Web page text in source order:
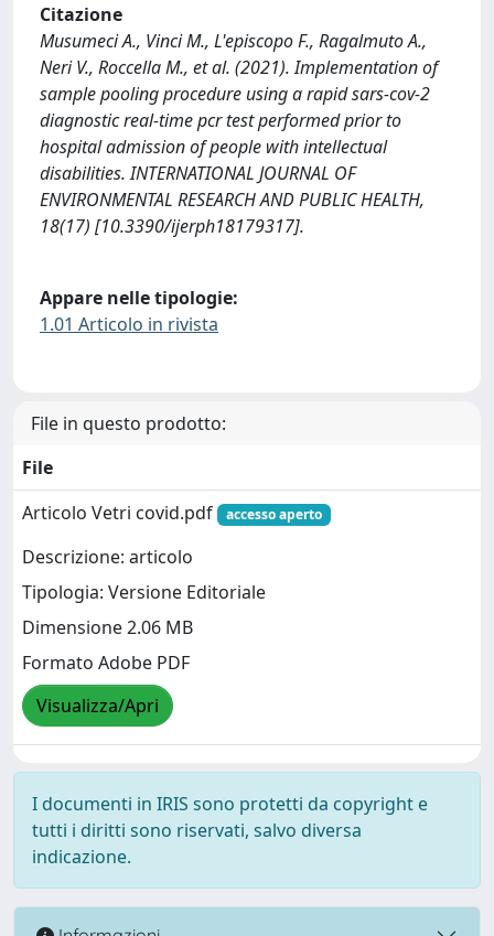
Citazione
Musumeci A., Vinci M., L'episcopo F., Ragalmuto A.,
Neri V., Roccella M., et al. (2021). Implementation of
sample pooling procedure using a rapid sars-cov-2
diagnostic real-time pcr test performed prior to
hospital admission of people with intellectual
disabilities. INTERNATIONAL JOURNAL OF
ENVIRONMENTAL RESEARCH AND PUBLIC HEALTH,
18(17) [10.3390/ijerph18179317].
Appare nelle tipologie:
1.01 Articolo in rivista
File in questo prodotto:
File
Articolo Vetri covid.pdf
accesso aperto
Descrizione: articolo
Tipologia: Versione Editoriale
Dimensione 2.06 MB
Formato Adobe PDF
Visualizza/Apri
I documenti in IRIS sono protetti da copyright e
tutti i diritti sono riservati, salvo diversa
indicazione.